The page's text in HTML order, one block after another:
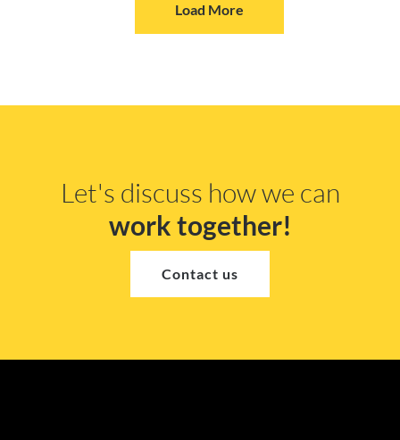
Load More
Let's discuss how we can
work together!
Contact us